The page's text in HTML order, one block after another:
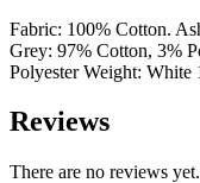
Fabric: 100% Cotton.
Grey: 97% Cotton, 3%
Polyester Weight: White
Reviews
There are no reviews yet.